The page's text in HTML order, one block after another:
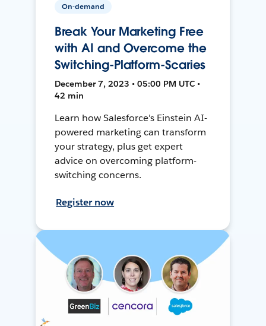
On-demand
Break Your Marketing Free
with AI and Overcome the
Switching-Platform-Scaries
December 7, 2023 • 05:00 PM UTC •
42 min
Learn how Salesforce's Einstein AI-
powered marketing can transform
your strategy, plus get expert
advice on overcoming platform-
switching concerns.
Register now